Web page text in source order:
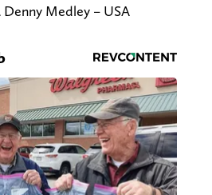
Denny Medley – USA